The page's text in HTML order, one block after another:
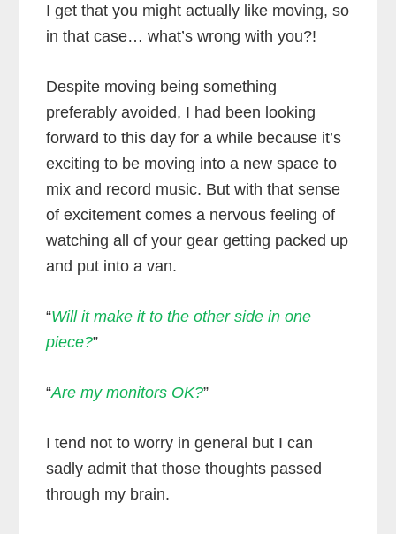
I get that you might actually like moving, so
in that case… what’s wrong with you?!
Despite moving being something
preferably avoided, I had been looking
forward to this day for a while because it’s
exciting to be moving into a new space to
mix and record music. But with that sense
of excitement comes a nervous feeling of
watching all of your gear getting packed up
and put into a van.
“Will it make it to the other side in one
piece?”
“Are my monitors OK?”
I tend not to worry in general but I can
sadly admit that those thoughts passed
through my brain.